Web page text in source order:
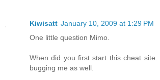
Kiwisatt January 10, 2009 at 1:29 PM
One little question Mimo.
When did you first start this cheat site.
bugging me as well.